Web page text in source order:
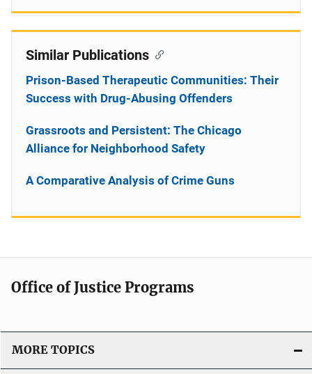
Similar Publications
Prison-Based Therapeutic Communities: Their
Success with Drug-Abusing Offenders
Grassroots and Persistent: The Chicago
Alliance for Neighborhood Safety
A Comparative Analysis of Crime Guns
Office of Justice Programs
MORE TOPICS